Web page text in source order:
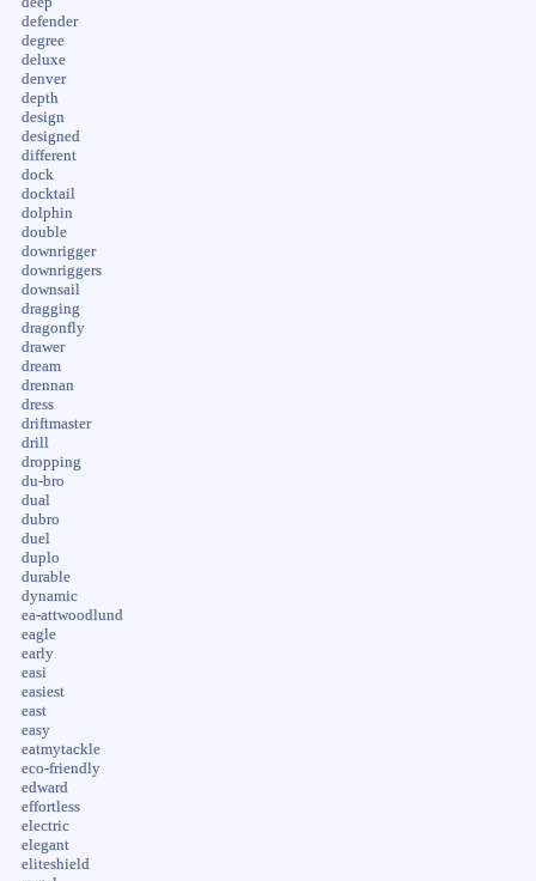
defender
degree
deluxe
denver
depth
design
designed
different
dock
docktail
dolphin
double
downrigger
downriggers
downsail
dragging
dragonfly
drawer
dream
drennan
dress
driftmaster
drill
dropping
du-bro
dual
dubro
duel
duplo
durable
dynamic
ea-attwoodlund
eagle
early
easi
easiest
east
easy
eatmytackle
eco-friendly
edward
effortless
electric
elegant
eliteshield